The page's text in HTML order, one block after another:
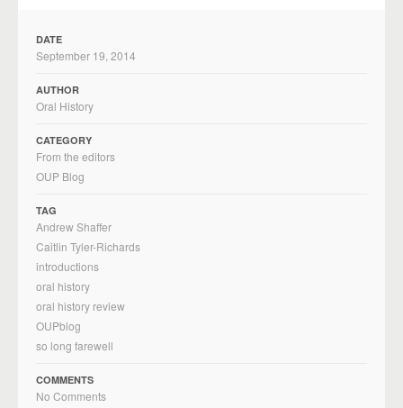
DATE
September 19, 2014
AUTHOR
Oral History
CATEGORY
From the editors
OUP Blog
TAG
Andrew Shaffer
Caitlin Tyler-Richards
introductions
oral history
oral history review
OUPblog
so long farewell
COMMENTS
No Comments